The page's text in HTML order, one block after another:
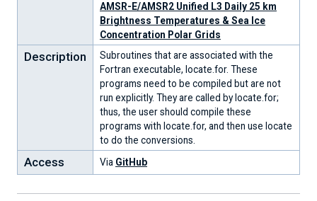
AMSR-E/AMSR2 Unified L3 Daily 25 km
Brightness Temperatures & Sea Ice
Concentration Polar Grids
Description
Subroutines that are associated with the
Fortran executable, locate.for. These
programs need to be compiled but are not
run explicitly. They are called by locate.for;
thus, the user should compile these
programs with locate.for, and then use locate
to do the conversions.
Access Via GitHub
&
Ice
Conditions
Analyses
Research
Current
Conditions
Analyses
Explore
Help
Our
Research
the
Cryosphere
-
data
&
analyses
-
data
&
analyses
data
&
analyses
Explore
Data
Citation
Policies
NSIDC
Research
Our
Scientists
Submit
Data